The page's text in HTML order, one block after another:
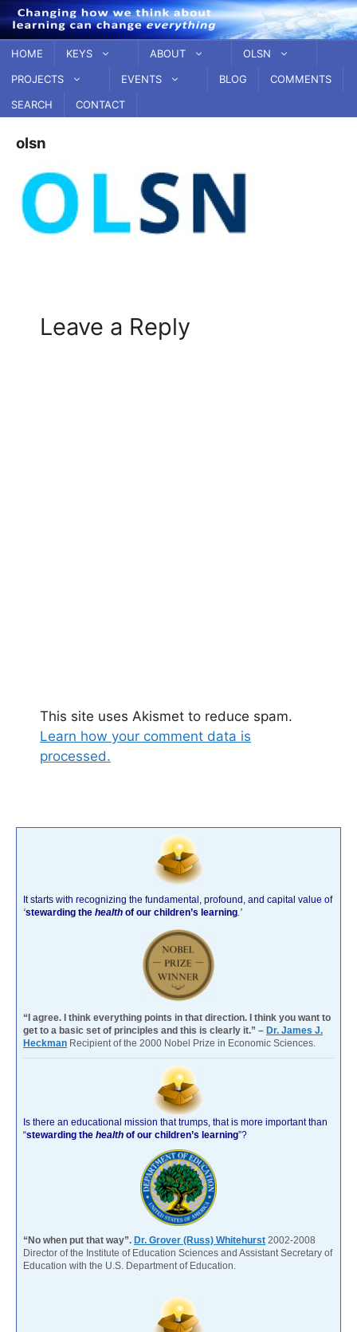
Skip
to
content
HOME KEYS ABOUT
OLSN
PROJECTS
EVENTS BLOG
COMMENTS
SEARCH
CONTACT
olsn
Leave a Reply
This site uses Akismet to reduce spam.
Learn how your comment data is
processed.
It starts with recognizing the fundamental, profound, and capital value of
‘stewarding the health of our children’s learning .’
“I agree. I think everything points in that direction. I think you want to
get to a basic set of principles and this is clearly it.” – Dr. James J.
Heckman Recipient of the 2000 Nobel Prize in Economic Sciences.
Is there an educational mission that trumps, that is more important than
“stewarding the health of our children’s learning”?
“No when put that way”. Dr. Grover (Russ) Whitehurst 2002-2008
Director of the Institute of Education Sciences and Assistant Secretary of
Education with the U.S. Department of Education.